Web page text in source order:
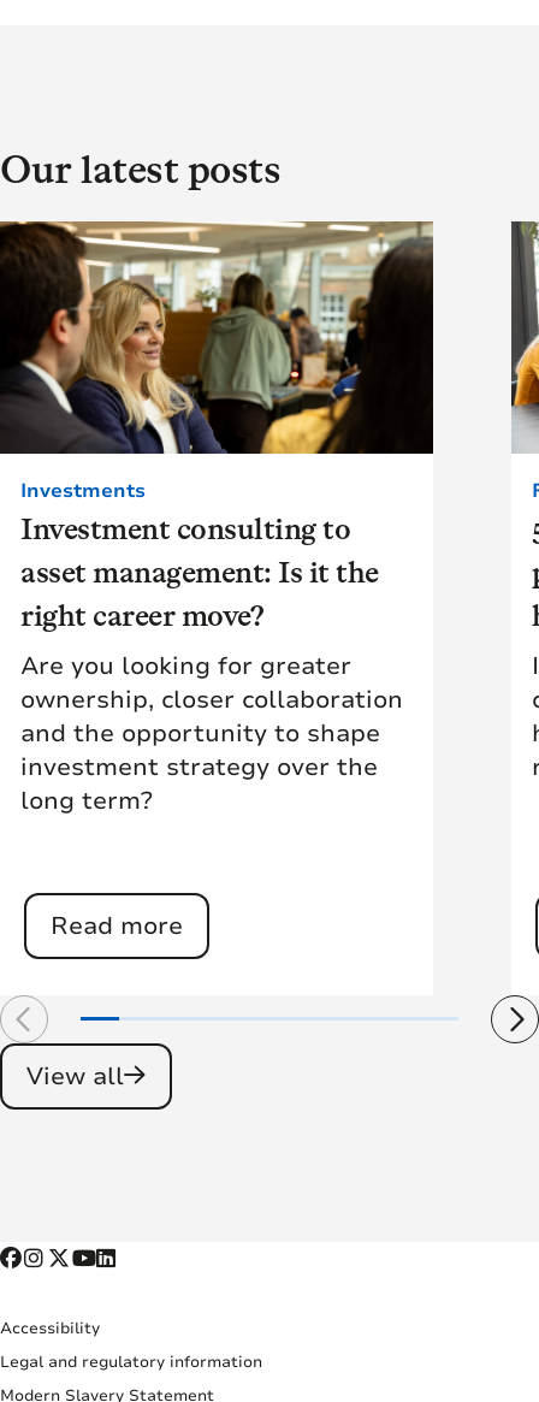
Our latest posts
Investment consulting to
asset management: Is it the
right career move?
Investments
Are you looking for greater
ownership, closer collaboration
and the opportunity to shape
investment strategy over the
long term?
Read more
View all
Accessibility
Legal and regulatory information
Modern Slavery Statement